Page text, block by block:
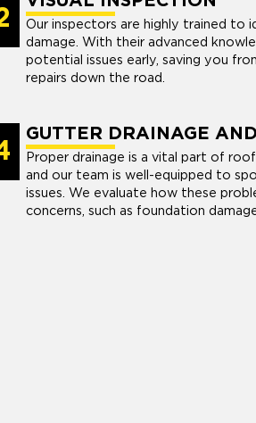
Our inspectors are highly trained to
damage. With their advanced
potential issues early, saving you
repairs down the road.
GUTTER DRAINAGE
Proper drainage is a vital part of
and our team is well-equipped to
issues. We evaluate how these
concerns, such as foundation